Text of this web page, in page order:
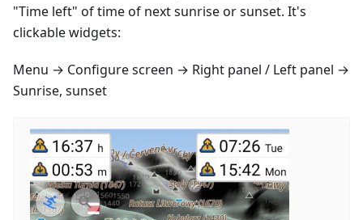
"Time left" of time of next sunrise or sunset. It's
clickable widgets:
Menu → Configure screen → Right panel / Left panel →
Sunrise, sunset